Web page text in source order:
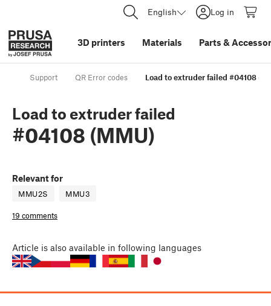
English Log in
3D printers Materials Parts &
Support QR Error codes Load to extruder failed #04108
Load to extruder failed
#04108 (MMU)
Relevant for
MMU2S MMU3
19 comments
Article is also available in following languages